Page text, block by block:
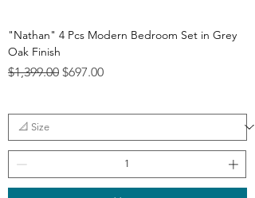
"Nathan" 4 Pcs Modern Bedroom Set in Grey
Oak Finish
Regular Price
$1,399.00 Sale Price
$697.00